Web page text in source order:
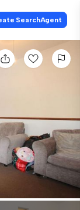
SearchAgent